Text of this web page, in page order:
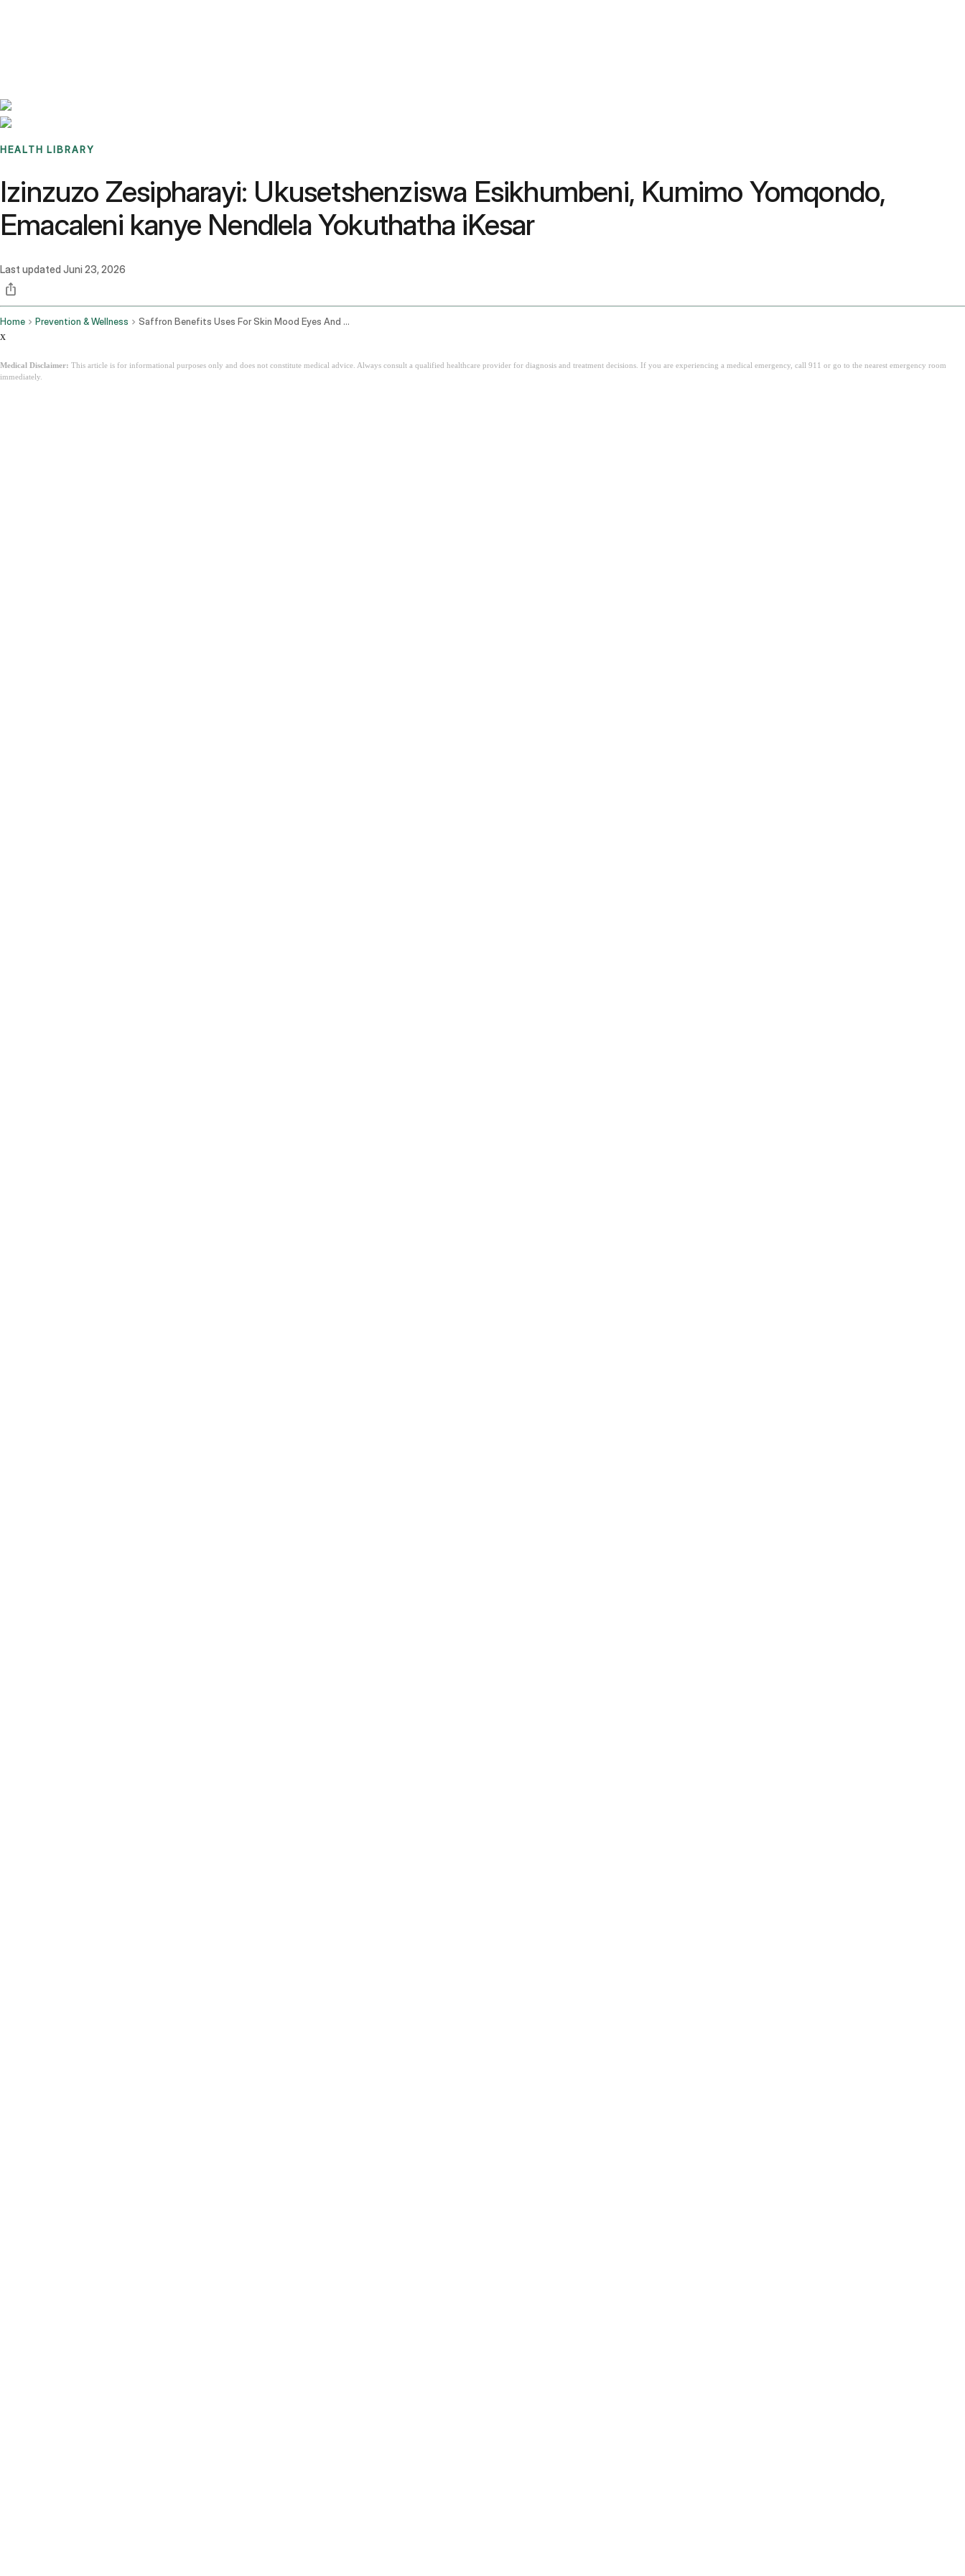
HEALTH LIBRARY
Izinzuzo Zesipharayi: Ukusetshenziswa Esikhumbeni, Kumimo Yomqondo,
Emacaleni kanye Nendlela Yokuthatha iKesar
Last updated Juni 23, 2026
Home Prevention & Wellness Saffron Benefits Uses For Skin Mood Eyes And How To Take Kesar
x
Medical Disclaimer: This article is for informational purposes only and does not constitute medical advice. Always consult a qualified healthcare provider for diagnosis and treatment decisions. If you are experiencing a medical emergency, call 911 or go to the nearest emergency room
immediately.